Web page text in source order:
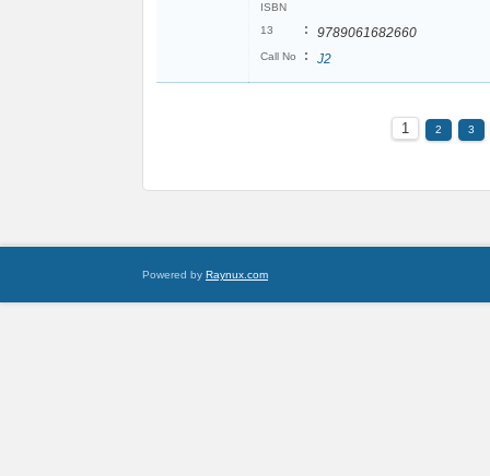
ISBN
13
: 9789061682660
Call No : J2
1 2 3
Powered by Raynux.com